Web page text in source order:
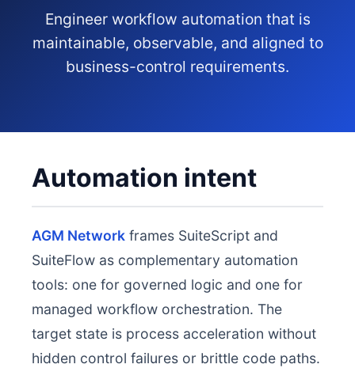
Engineer workflow automation that is
maintainable, observable, and aligned to
business-control requirements.
Automation intent
AGM Network frames SuiteScript and
SuiteFlow as complementary automation
tools: one for governed logic and one for
managed workflow orchestration. The
target state is process acceleration without
hidden control failures or brittle code paths.